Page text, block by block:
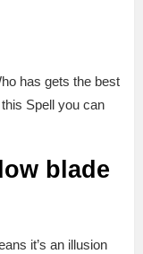
has gets the best
Spell you can
blade
it’s an illusion